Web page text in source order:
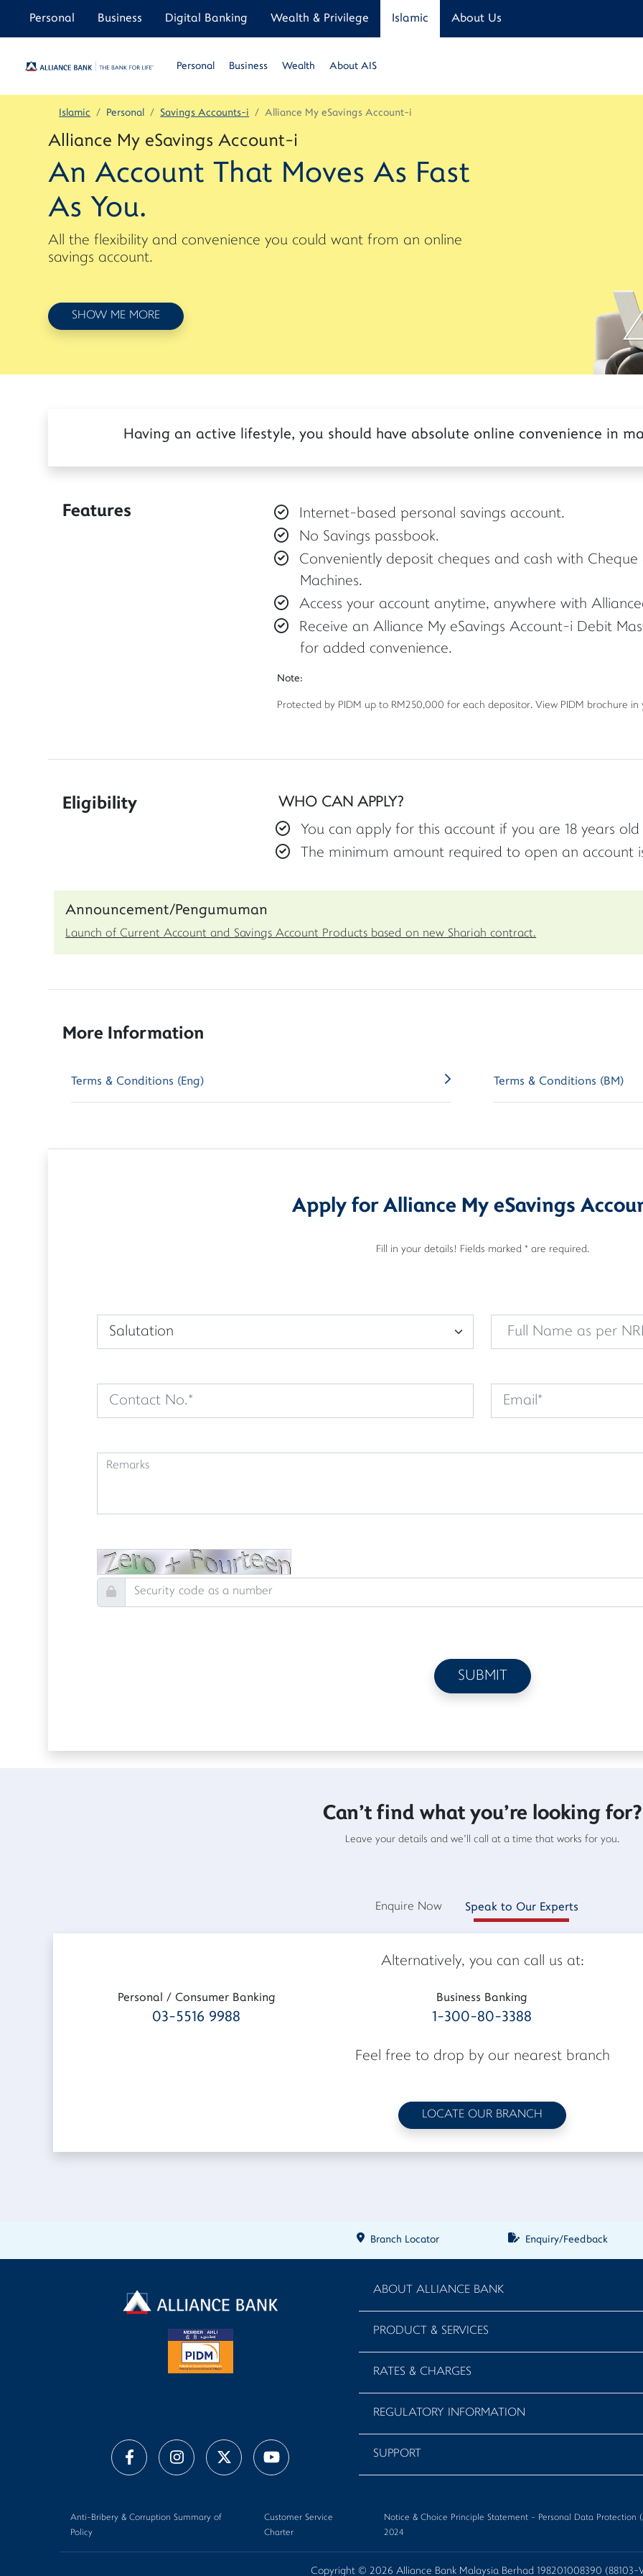
Personal Business Digital Banking Wealth & Privilege Islamic About Us
Personal Business Wealth About AIS
Islamic Personal Savings Accounts-i Alliance My eSavings Account-i
Alliance My eSavings Account-i
An Account That Moves As Fast
As You.
All the flexibility and convenience you could want from an online
savings account.
SHOW ME MORE
Having an active lifestyle, you should have absolute online convenience in
Features
Internet-based personal savings account.
No Savings passbook.
Conveniently deposit cheques and cash with
Machines.
Access your account anytime, anywhere with
Receive an Alliance My eSavings Account-i Debit
for added convenience.
Note:
Protected by PIDM up to RM250,000 for each depositor. View PIDM brochure
Eligibility
WHO CAN APPLY?
You can apply for this account if you are 18 years
The minimum amount required to open an account
Announcement/Pengumuman
Launch of Current Account and Savings Account Products based on new Shariah contract.
More Information
Terms & Conditions (Eng) Terms & Conditions (BM)
Apply for Alliance My eSavings
Fill in your details! Fields marked * are required.
Can't find what you're looking for?
Leave your details and we'll call at a time that works for you.
Enquire Now Speak to Our Experts
Alternatively, you can call us at:
Personal / Consumer Banking
03-5516 9988
Business Banking
1-300-80-3388
Feel free to drop by our nearest branch
LOCATE OUR BRANCH
Branch Locator Enquiry/Feedback
ABOUT ALLIANCE BANK
PRODUCT & SERVICES
RATES & CHARGES
REGULATORY INFORMATION
SUPPORT
Anti-Bribery & Corruption Summary of
Policy
Customer Service
Charter
Notice & Choice Principle Statement - Personal Data Protection
2024
Copyright © 2026 Alliance Bank Malaysia Berhad 198201008390 (88103-